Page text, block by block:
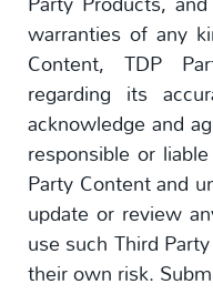
warranties of any
Content, TDP
regarding its
acknowledge and
responsible or
Party Content and
update or review
use such Third
their own risk.